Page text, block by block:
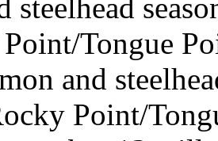
steelhead
Tongue
and
Point/